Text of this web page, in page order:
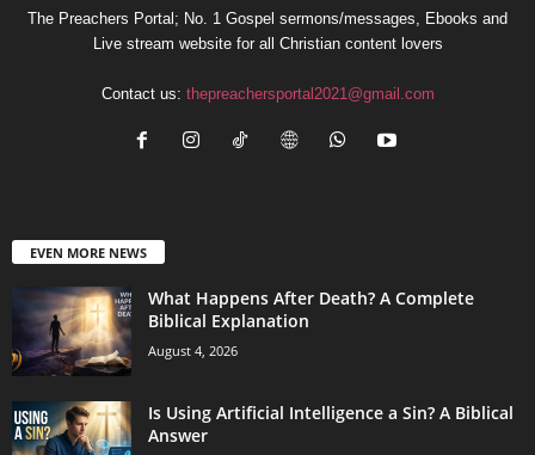
The Preachers Portal; No. 1 Gospel sermons/messages, Ebooks and
Live stream website for all Christian content lovers
Contact us: thepreachersportal2021@gmail.com
EVEN MORE NEWS
What Happens After Death? A Complete
Biblical Explanation
August 4, 2026
Is Using Artificial Intelligence a Sin? A Biblical
Answer